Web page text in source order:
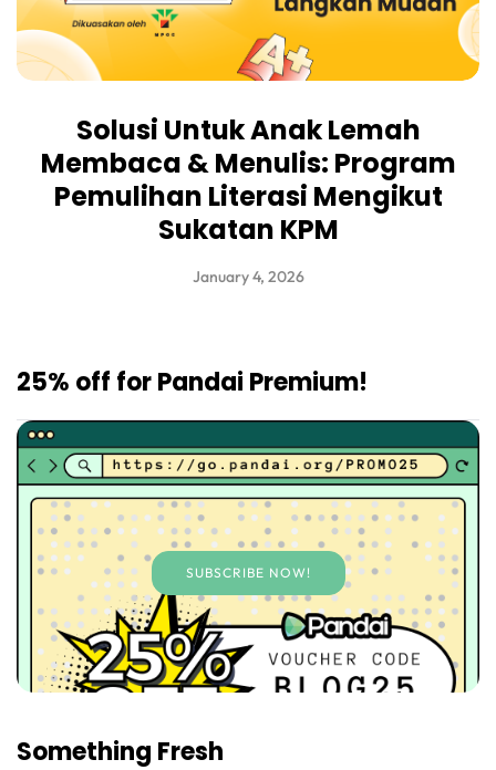
Solusi Untuk Anak Lemah
Membaca & Menulis: Program
Pemulihan Literasi Mengikut
Sukatan KPM
January 4, 2026
25% off for Pandai Premium!
SUBSCRIBE NOW!
Something Fresh